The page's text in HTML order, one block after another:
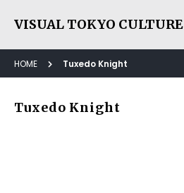
VISUAL TOKYO CULTURE
HOME Tuxedo Knight
Tuxedo Knight